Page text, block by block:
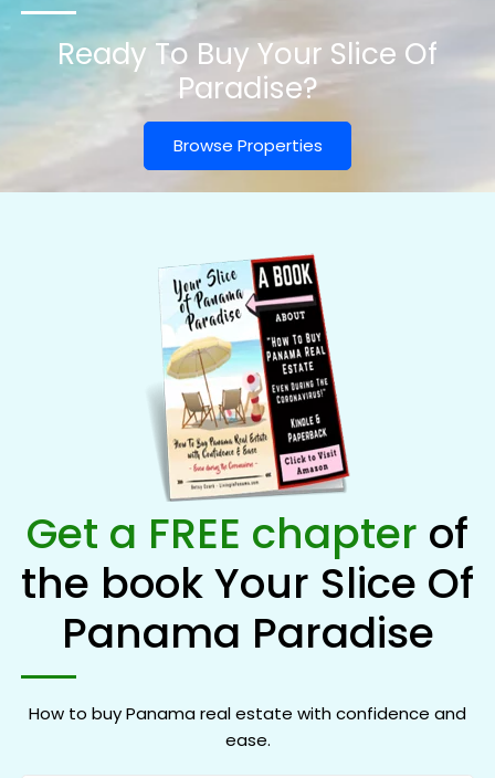
Ready To Buy Your Slice Of
Paradise?
Browse Properties
Get a FREE chapter of
the book Your Slice Of
Panama Paradise
How to buy Panama real estate with confidence and
ease.